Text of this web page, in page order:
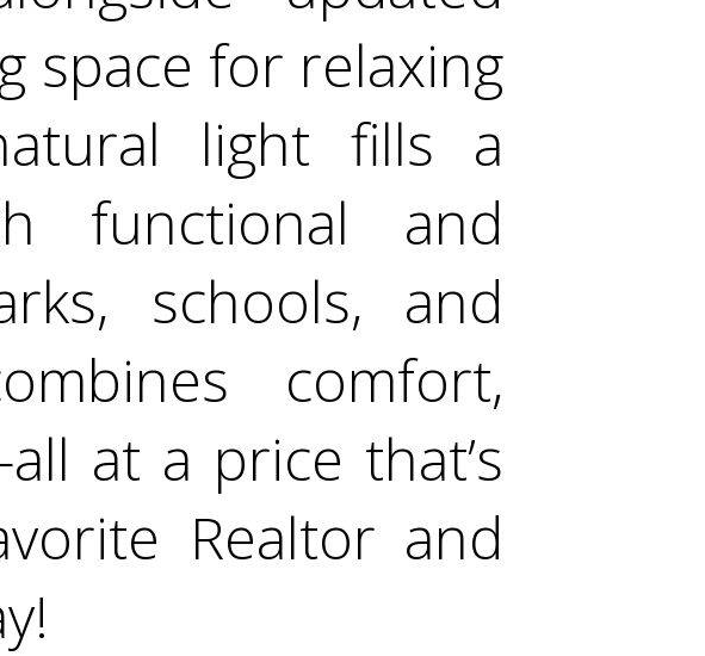
space for relaxing
light fills a
functional and
schools, and
comfort,
at a price that’s
Realtor and